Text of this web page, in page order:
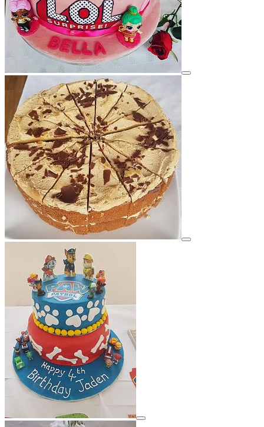
View details for image
View details for image
View details for image